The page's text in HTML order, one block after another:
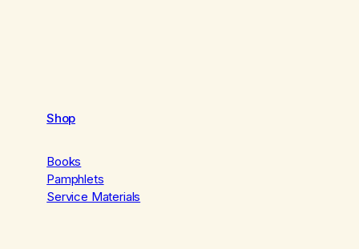
Shop
Books
Pamphlets
Service Materials